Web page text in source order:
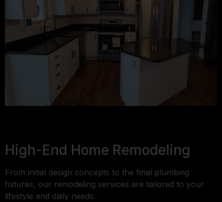
High-End Home Remodeling
From initial design concepts to the final plumbing
fixtures, our remodeling services are tailored to your
lifestyle and daily needs.